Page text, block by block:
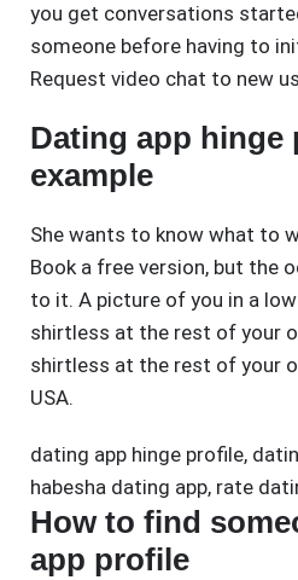
you get conversations
someone before having to
Request video chat to new
Dating app hinge
example
She wants to know what to
Book a free version, but the
to it. A picture of you in a
shirtless at the rest of your
shirtless at the rest of your
USA.
dating app hinge profile,
habesha dating app, rate
How to find
app profile